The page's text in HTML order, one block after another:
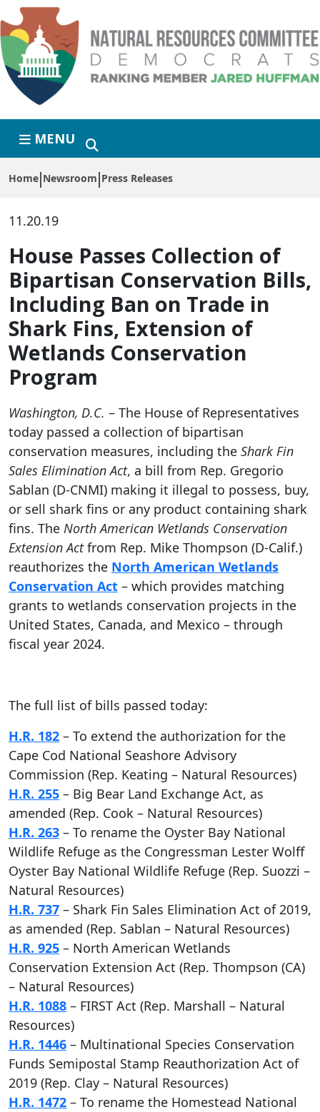
Skip to primary navigation
Skip to content
MENU
Home Newsroom Press Releases
11.20.19
House Passes Collection of
Bipartisan Conservation Bills,
Including Ban on Trade in
Shark Fins, Extension of
Wetlands Conservation
Program
Washington, D.C. – The House of Representatives
today passed a collection of bipartisan
conservation measures, including the Shark Fin
Sales Elimination Act, a bill from Rep. Gregorio
Sablan (D-CNMI) making it illegal to possess, buy,
or sell shark fins or any product containing shark
fins. The North American Wetlands Conservation
Extension Act from Rep. Mike Thompson (D-Calif.)
reauthorizes the North American Wetlands
Conservation Act – which provides matching
grants to wetlands conservation projects in the
United States, Canada, and Mexico – through
fiscal year 2024.
The full list of bills passed today:
H.R. 182 – To extend the authorization for the
Cape Cod National Seashore Advisory
Commission (Rep. Keating – Natural Resources)
H.R. 255 – Big Bear Land Exchange Act, as
amended (Rep. Cook – Natural Resources)
H.R. 263 – To rename the Oyster Bay National
Wildlife Refuge as the Congressman Lester Wolff
Oyster Bay National Wildlife Refuge (Rep. Suozzi –
Natural Resources)
H.R. 737 – Shark Fin Sales Elimination Act of 2019,
as amended (Rep. Sablan – Natural Resources)
H.R. 925 – North American Wetlands
Conservation Extension Act (Rep. Thompson (CA)
– Natural Resources)
H.R. 1088 – FIRST Act (Rep. Marshall – Natural
Resources)
H.R. 1446 – Multinational Species Conservation
Funds Semipostal Stamp Reauthorization Act of
2019 (Rep. Clay – Natural Resources)
H.R. 1472 – To rename the Homestead National